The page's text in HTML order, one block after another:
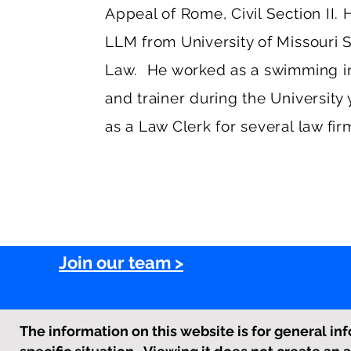
Appeal of Rome, Civil Section II.
LLM from University of Missouri
Law. He worked as a swimming
and trainer during the University
as a Law Clerk for several law
Join our team >
The information on this website is for general